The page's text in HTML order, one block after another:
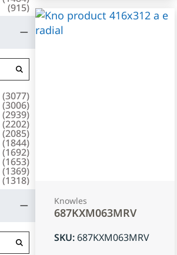
(915)
(3077)
(3006)
(2939)
(2202)
(2085)
(1844)
(1692)
(1653)
(1369)
(1318)
Knowles
687KXM063MRV
SKU: 687KXM063MRV